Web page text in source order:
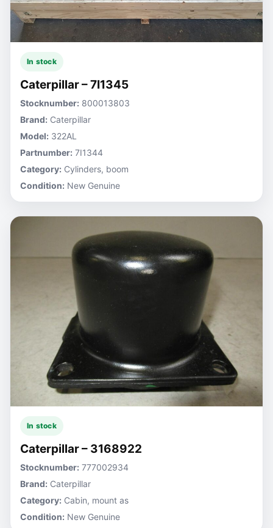
In stock
Caterpillar – 7I1345
Stocknumber: 800013803
Brand: Caterpillar
Model: 322AL
Partnumber: 7I1344
Category: Cylinders, boom
Condition: New Genuine
In stock
Caterpillar – 3168922
Stocknumber: 777002934
Brand: Caterpillar
Category: Cabin, mount as
Condition: New Genuine